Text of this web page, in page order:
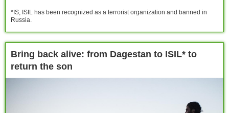
*IS, ISIL has been recognized as a terrorist organization and banned in
Russia.
Bring back alive: from Dagestan to ISIL* to
return the son